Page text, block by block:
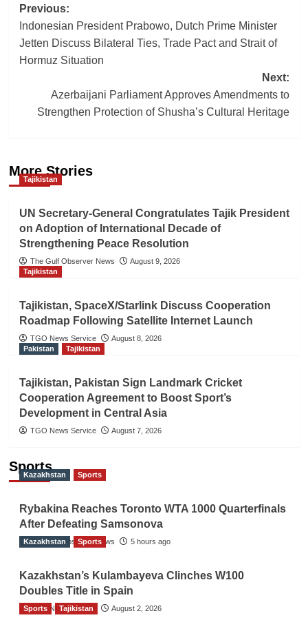
Post
navigation
Previous:
Indonesian President Prabowo, Dutch Prime Minister
Jetten Discuss Bilateral Ties, Trade Pact and Strait of
Hormuz Situation
Next:
Azerbaijani Parliament Approves Amendments to
Strengthen Protection of Shusha’s Cultural Heritage
More Stories
Tajikistan
UN Secretary-General Congratulates Tajik President
on Adoption of International Decade of
Strengthening Peace Resolution
The Gulf Observer News
August 9, 2026
Tajikistan
Tajikistan, SpaceX/Starlink Discuss Cooperation
Roadmap Following Satellite Internet Launch
TGO News Service
August 8, 2026
Pakistan
Tajikistan
Tajikistan, Pakistan Sign Landmark Cricket
Cooperation Agreement to Boost Sport’s
Development in Central Asia
TGO News Service August 7, 2026
Sports
Kazakhstan Sports
Rybakina Reaches Toronto WTA 1000 Quarterfinals
After Defeating Samsonova
The Gulf Observer News 5 hours ago
Kazakhstan Sports
Kazakhstan’s Kulambayeva Clinches W100
Doubles Title in Spain
TGO News Service August 2, 2026
Sports Tajikistan